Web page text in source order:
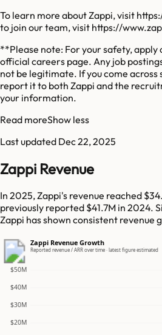
To learn more about Zappi, visit
to join our team, visit https://
**Please note: For your safety, apply
official careers page. Any job
not be legitimate. If you come across
report it to both Zappi and the
your information.
Read moreShow less
Last updated Dec 22, 2025
Zappi Revenue
In 2025, Zappi's revenue reached
previously reported $41.7M in 2024.
Zappi has shown consistent revenue
Zappi Revenue Growth
Reported revenue / ARR over time · latest figure estimated
$20M
$30M
$40M
$50M